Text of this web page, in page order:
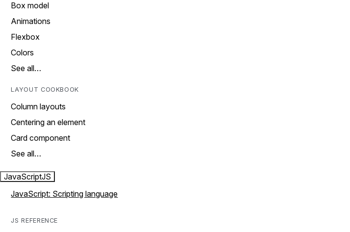
Box model
Animations
Flexbox
Colors
See all…
LAYOUT COOKBOOK
Column layouts
Centering an element
Card component
See all…
JavaScriptJS
JavaScript: Scripting language
JS REFERENCE